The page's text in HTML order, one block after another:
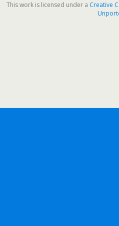
This work is licensed under a Creative